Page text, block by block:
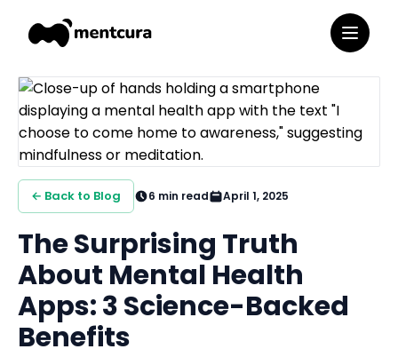
← Back to Blog 6 min read April 1, 2025
The Surprising Truth
About Mental Health
Apps: 3 Science-Backed
Benefits